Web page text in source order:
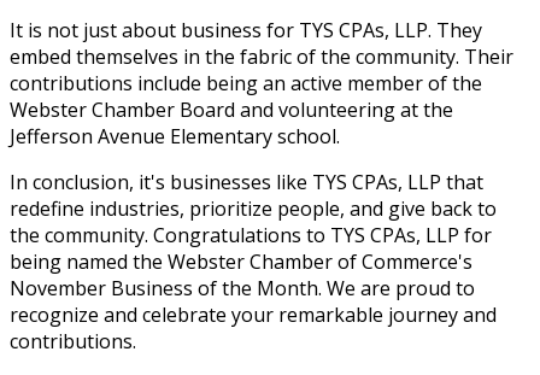
It is not just about business for TYS CPAs, LLP. They
embed themselves in the fabric of the community. Their
contributions include being an active member of the
Webster Chamber Board and volunteering at the
Jefferson Avenue Elementary school.
In conclusion, it's businesses like TYS CPAs, LLP that
redefine industries, prioritize people, and give back to
the community. Congratulations to TYS CPAs, LLP for
being named the Webster Chamber of Commerce's
November Business of the Month. We are proud to
recognize and celebrate your remarkable journey and
contributions.